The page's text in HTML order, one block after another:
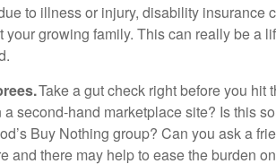
to illness or injury, disability insurance
growing family. This can really be a
Take a gut check right before you hit
second-hand marketplace site? Is this
Buy Nothing group? Can you ask a
and there may help to ease the burden